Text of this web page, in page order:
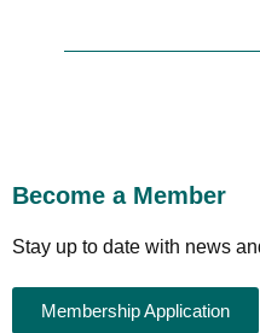
Become a Member
Stay up to date with news
Membership Application